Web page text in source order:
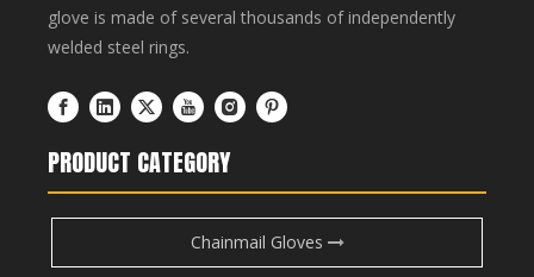
glove is made of several thousands of independently
welded steel rings.
PRODUCT CATEGORY
Chainmail Gloves